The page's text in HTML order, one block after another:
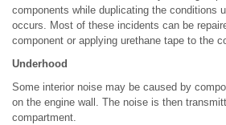
components while duplicating the conditions
occurs. Most of these incidents can be
component or applying urethane tape to the
Underhood
Some interior noise may be caused by
on the engine wall. The noise is then
compartment.